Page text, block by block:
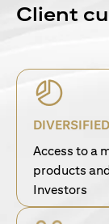
Client
Access to a
products
Investors